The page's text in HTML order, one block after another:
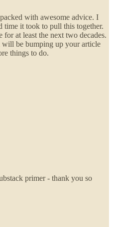
with awesome advice. I
it took to pull this together.
at least the next two decades.
be bumping up your article
things to do.
primer - thank you so